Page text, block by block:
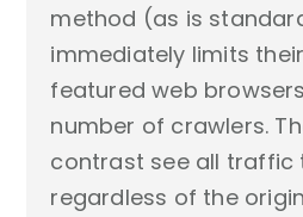
method (as is
immediately limits
featured web
number of crawlers.
contrast see all traffic
regardless of the